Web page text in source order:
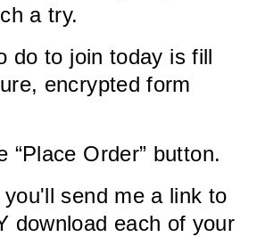
a try.
do to join today is fill
encrypted form
“Place Order” button.
send me a link to
download each of your